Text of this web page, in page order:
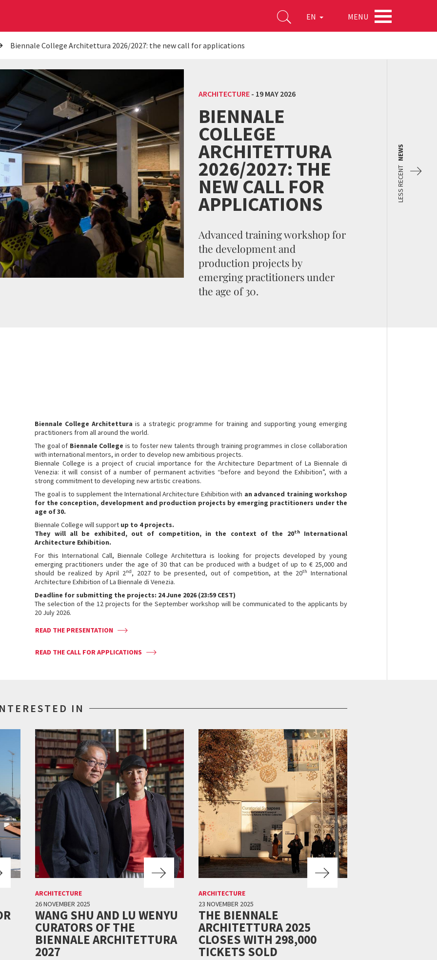
EN MENU
Biennale College Architettura 2026/2027: the new call for applications
ARCHITECTURE- 19 MAY 2026
BIENNALE
COLLEGE
ARCHITETTURA
2026/2027: THE
NEW CALL FOR
APPLICATIONS
Advanced training workshop for
the development and
production projects by
emerging practitioners under
the age of 30.
LESS RECENT
NEWS
Biennale College Architettura is a strategic programme for training and supporting young emerging
practitioners from all around the world.
The goal of Biennale College is to foster new talents through training programmes in close collaboration
with international mentors, in order to develop new ambitious projects.
Biennale College is a project of crucial importance for the Architecture Department of La Biennale di
Venezia: it will consist of a number of permanent activities “before and beyond the Exhibition”, with a
strong commitment to developing new artistic creations.
The goal is to supplement the International Architecture Exhibition with an advanced training workshop
for the conception, development and production projects by emerging practitioners under the
age of 30.
Biennale College will support up to 4 projects.
They will all be
exhibited, out of competition, in the context of the 20thInternational
Architecture Exhibition.
For this International Call, Biennale College Architettura is looking for projects developed by young
emerging practitioners under the age of 30 that can be produced with a budget of up to € 25,000 and
should be realized by April 2nd, 2027 to be presented, out of competition, at the 20th
International
Architecture Exhibition of La Biennale di Venezia.
Deadline for submitting the projects: 24 June 2026 (23:59 CEST)
The selection of the 12 projects for the September workshop will be communicated to the applicants by
20 July 2026.
READ THE PRESENTATION
READ THE CALL FOR APPLICATIONS
IN
ARCHITECTURE
26 NOVEMBER 2025
WANG SHU AND LU WENYU
CURATORS OF THE
BIENNALE ARCHITETTURA
2027
ARCHITECTURE
23 NOVEMBER 2025
THE BIENNALE
ARCHITETTURA 2025
CLOSES WITH 298,000
TICKETS SOLD